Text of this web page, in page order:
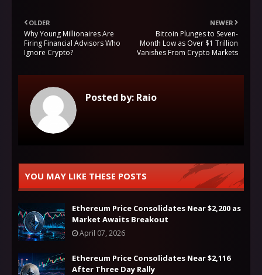
NEWER
Bitcoin Plunges to Seven-
Month Low as Over $1 Trillion
Vanishes From Crypto Markets
OLDER
Why Young Millionaires Are
Firing Financial Advisors Who
Ignore Crypto?
Posted by: Raio
YOU MAY LIKE THESE POSTS
Ethereum Price Consolidates Near $2,200 as
Market Awaits Breakout
April 07, 2026
Ethereum Price Consolidates Near $2,116
After Three Day Rally